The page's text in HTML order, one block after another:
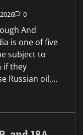
0
And
is one of five
subject to
if they
Russian oil,…